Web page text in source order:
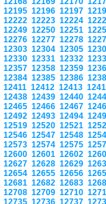
12195 12196 12197
12222 12223 12224
12249 12250 12251
12276 12277 12278
12303 12304 12305
12330 12331 12332
12357 12358 12359
12384 12385 12386
12411 12412 12413
12438 12439 12440
12465 12466 12467
12492 12493 12494
12519 12520 12521
12546 12547 12548
12573 12574 12575
12600 12601 12602
12627 12628 12629
12654 12655 12656
12681 12682 12683
12708 12709 12710
12735 12736 12737